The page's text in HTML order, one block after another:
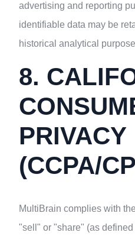
advertising and reporting
identifiable data may be
historical analytical
8.
PRIVACY
(CCPA/
MultiBrain complies with
"sell" or "share" (as